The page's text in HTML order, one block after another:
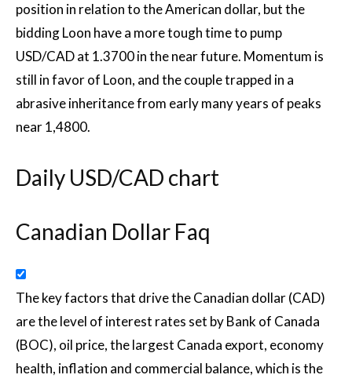
position in relation to the American dollar, but the
bidding Loon have a more tough time to pump
USD/CAD at 1.3700 in the near future. Momentum is
still in favor of Loon, and the couple trapped in a
abrasive inheritance from early many years of peaks
near 1,4800.
Daily USD/CAD chart
Canadian Dollar Faq
The key factors that drive the Canadian dollar (CAD)
are the level of interest rates set by Bank of Canada
(BOC), oil price, the largest Canada export, economy
health, inflation and commercial balance, which is the